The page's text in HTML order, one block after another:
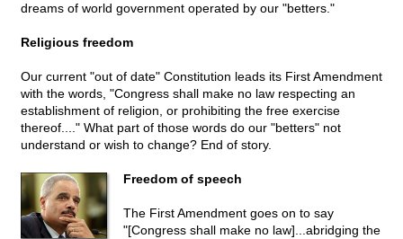
dreams of world government operated by our "betters."
Religious freedom
Our current "out of date" Constitution leads its First Amendment
with the words, "Congress shall make no law respecting an
establishment of religion, or prohibiting the free exercise
thereof...." What part of those words do our "betters" not
understand or wish to change? End of story.
Freedom of speech
The First Amendment goes on to say
"[Congress shall make no law]...abridging the